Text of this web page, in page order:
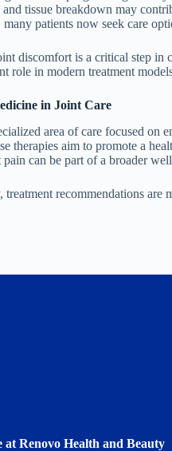
tissue breakdown may
patients now seek care
discomfort is a critical step
role in modern treatment
in Joint Care
area of care focused on
therapies aim to promote a
can be part of a broader
recommendations are
Renovo Health and Beauty